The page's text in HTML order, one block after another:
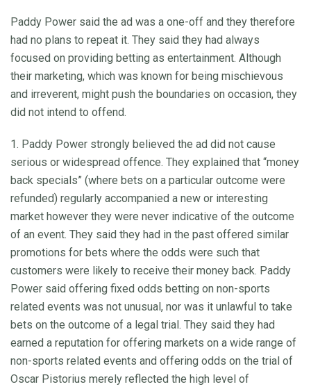
Paddy Power said the ad was a one-off and they therefore
had no plans to repeat it. They said they had always
focused on providing betting as entertainment. Although
their marketing, which was known for being mischievous
and irreverent, might push the boundaries on occasion, they
did not intend to offend.
1. Paddy Power strongly believed the ad did not cause
serious or widespread offence. They explained that “money
back specials” (where bets on a particular outcome were
refunded) regularly accompanied a new or interesting
market however they were never indicative of the outcome
of an event. They said they had in the past offered similar
promotions for bets where the odds were such that
customers were likely to receive their money back. Paddy
Power said offering fixed odds betting on non-sports
related events was not unusual, nor was it unlawful to take
bets on the outcome of a legal trial. They said they had
earned a reputation for offering markets on a wide range of
non-sports related events and offering odds on the trial of
Oscar Pistorius merely reflected the high level of